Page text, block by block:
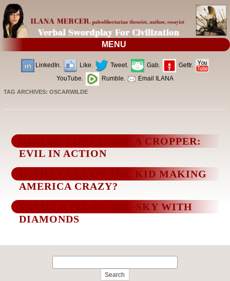
MENU
LinkedIn. Like. Tweet. Gab.
Gettr.
YouTube.
Rumble. Email ILANA
TAG ARCHIVES:OSCARWILDE
UVALDE COPS COME A CROPPER:
EVIL IN ACTION
IS THE CULT OF THE KID MAKING
AMERICA CRAZY?
VANILLA PIE-IN-THE-SKY WITH
DIAMONDS